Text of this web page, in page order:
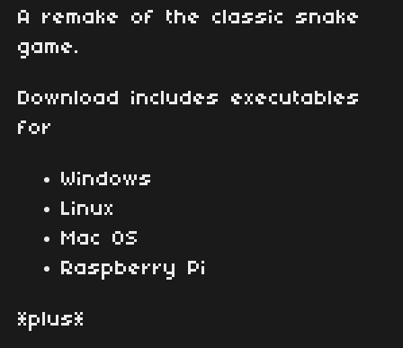
A remake of the classic snake
game.
Download includes executables
for
Windows
Linux
Mac OS
Raspberry Pi
*plus*